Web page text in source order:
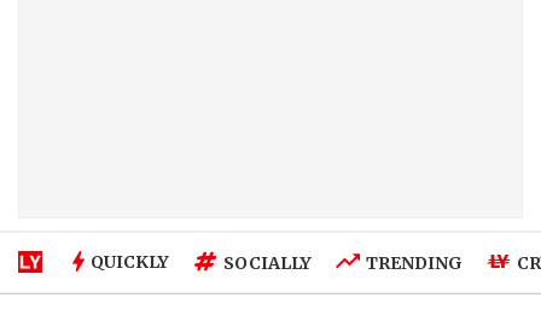
QUICKLY SOCIALLY TRENDING